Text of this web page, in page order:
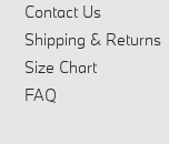
Contact Us
Shipping & Returns
Size Chart
FAQ